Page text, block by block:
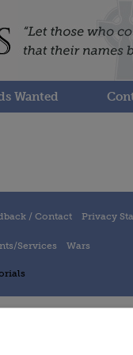
Wanted
/ Contact Privacy
Services Wars